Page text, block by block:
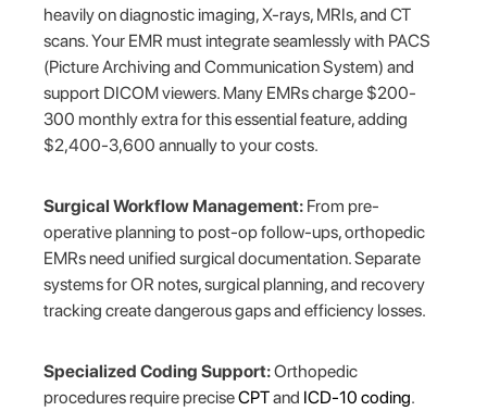
heavily on diagnostic imaging, X-rays, MRIs, and CT
scans. Your EMR must integrate seamlessly with PACS
(Picture Archiving and Communication System) and
support DICOM viewers. Many EMRs charge $200-
300 monthly extra for this essential feature, adding
$2,400-3,600 annually to your costs.
Surgical Workflow Management: From pre-
operative planning to post-op follow-ups, orthopedic
EMRs need unified surgical documentation. Separate
systems for OR notes, surgical planning, and recovery
tracking create dangerous gaps and efficiency losses.
Specialized Coding Support:Orthopedic
procedures require preciseCPTand ICD-10 coding.